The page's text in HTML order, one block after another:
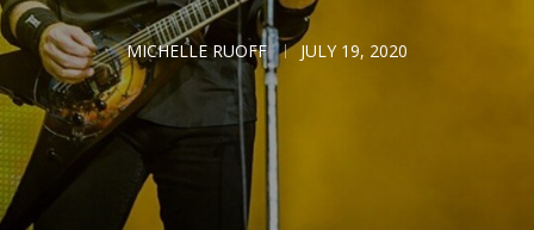
MICHELLE RUOFF JULY 19, 2020